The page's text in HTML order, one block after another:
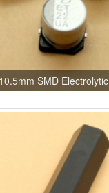
SMD Electrolytic